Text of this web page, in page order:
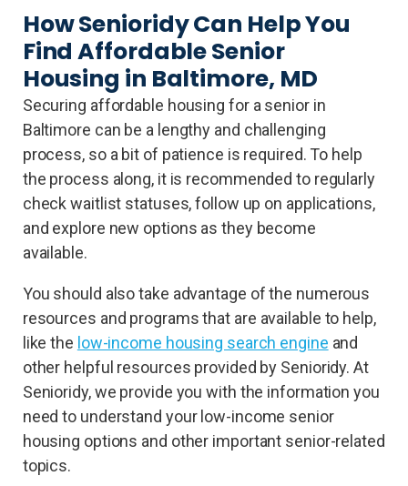
How Senioridy Can Help You
Find Affordable Senior
Housing in Baltimore, MD
Securing affordable housing for a senior in
Baltimore can be a lengthy and challenging
process, so a bit of patience is required. To help
the process along, it is recommended to regularly
check waitlist statuses, follow up on applications,
and explore new options as they become
available.
You should also take advantage of the numerous
resources and programs that are available to help,
like the low-income housing search engine and
other helpful resources provided by Senioridy. At
Senioridy, we provide you with the information you
need to understand your low-income senior
housing options and other important senior-related
topics.